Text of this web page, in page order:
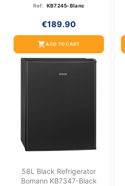
Ref: KB7245-Blanc
€189.90
shopping_cartADD TO CART
58L Black Refrigerator
Bomann KB7347-Black